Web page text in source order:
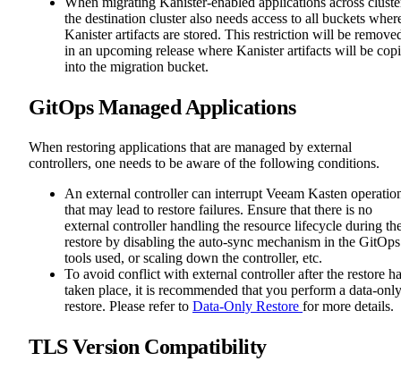
the destination cluster also needs access to all buckets
Kanister artifacts are stored. This restriction will be
in an upcoming release where Kanister artifacts will be
into the migration bucket.
GitOps Managed Applications
When restoring applications that are managed by external
controllers, one needs to be aware of the following conditions.
An external controller can interrupt Veeam Kasten
that may lead to restore failures. Ensure that there is no
external controller handling the resource lifecycle during
restore by disabling the auto-sync mechanism in the GitOps
tools used, or scaling down the controller, etc.
To avoid conflict with external controller after the restore
taken place, it is recommended that you perform a data-only
restore. Please refer to Data-Only Restore for more details.
TLS Version Compatibility